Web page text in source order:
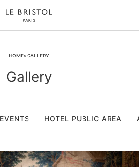
HOME GALLERY
Gallery
EVENTS HOTEL PUBLIC AREA